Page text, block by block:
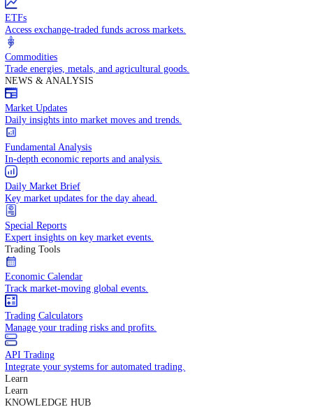
Equities CFDs
Trade CFDs on thousands of global stocks.
Precious Metals
Trade gold, silver, platinum, and palladium.
ETFs
Access exchange-traded funds across markets.
Commodities
Trade energies, metals, and agricultural goods.
NEWS & ANALYSIS
Market Updates
Daily insights into market moves and trends.
Fundamental Analysis
In-depth economic reports and analysis.
Daily Market Brief
Key market updates for the day ahead.
Special Reports
Expert insights on key market events.
Trading Tools
Economic Calendar
Track market-moving global events.